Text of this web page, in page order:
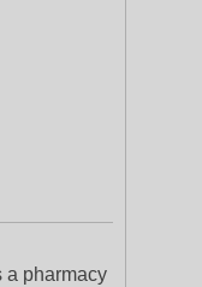
a pharmacy